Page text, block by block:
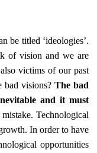
be titled ‘ideologies’.
of vision and we are
victims of our past
bad visions?The bad
and it must
Technological
In order to have
opportunities